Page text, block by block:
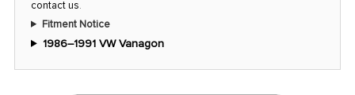
contact us.
Fitment Notice
1986–1991 VW Vanagon